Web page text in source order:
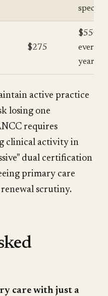
$275
$550
every 5
years
active practice
losing one
requires
clinical activity in
dual certification
primary care
scrutiny.
care with just a